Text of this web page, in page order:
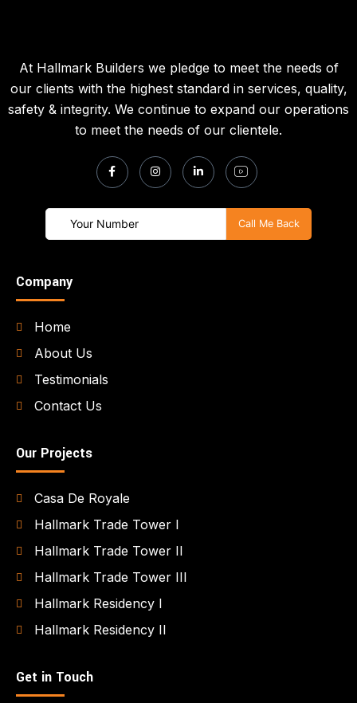
At Hallmark Builders we pledge to meet the needs of
our clients with the highest standard in services, quality,
safety & integrity. We continue to expand our operations
to meet the needs of our clientele.
Company
Home
About Us
Testimonials
Contact Us
Our Projects
Casa De Royale
Hallmark Trade Tower I
Hallmark Trade Tower II
Hallmark Trade Tower III
Hallmark Residency I
Hallmark Residency II
Get in Touch